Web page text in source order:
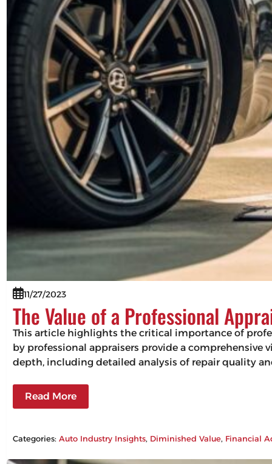
11/27/2023
The Value of a Professional
This article highlights the critical importance of
by professional appraisers provide a comprehensive
depth, including detailed analysis of repair quality
Read More
Categories:Auto Industry Insights, Diminished Value, Financial